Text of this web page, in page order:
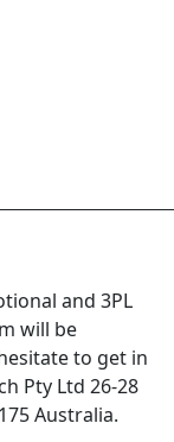
and 3PL
will be
to get in
Pty Ltd 26-28
Australia.